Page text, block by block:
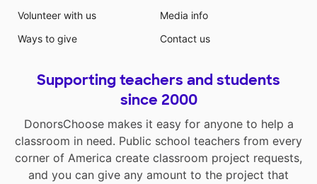
Volunteer with us
Ways to give
Media info
Contact us
Supporting teachers and students
since 2000
DonorsChoose makes it easy for anyone to help a
classroom in need. Public school teachers from every
corner of America create classroom project requests,
and you can give any amount to the project that